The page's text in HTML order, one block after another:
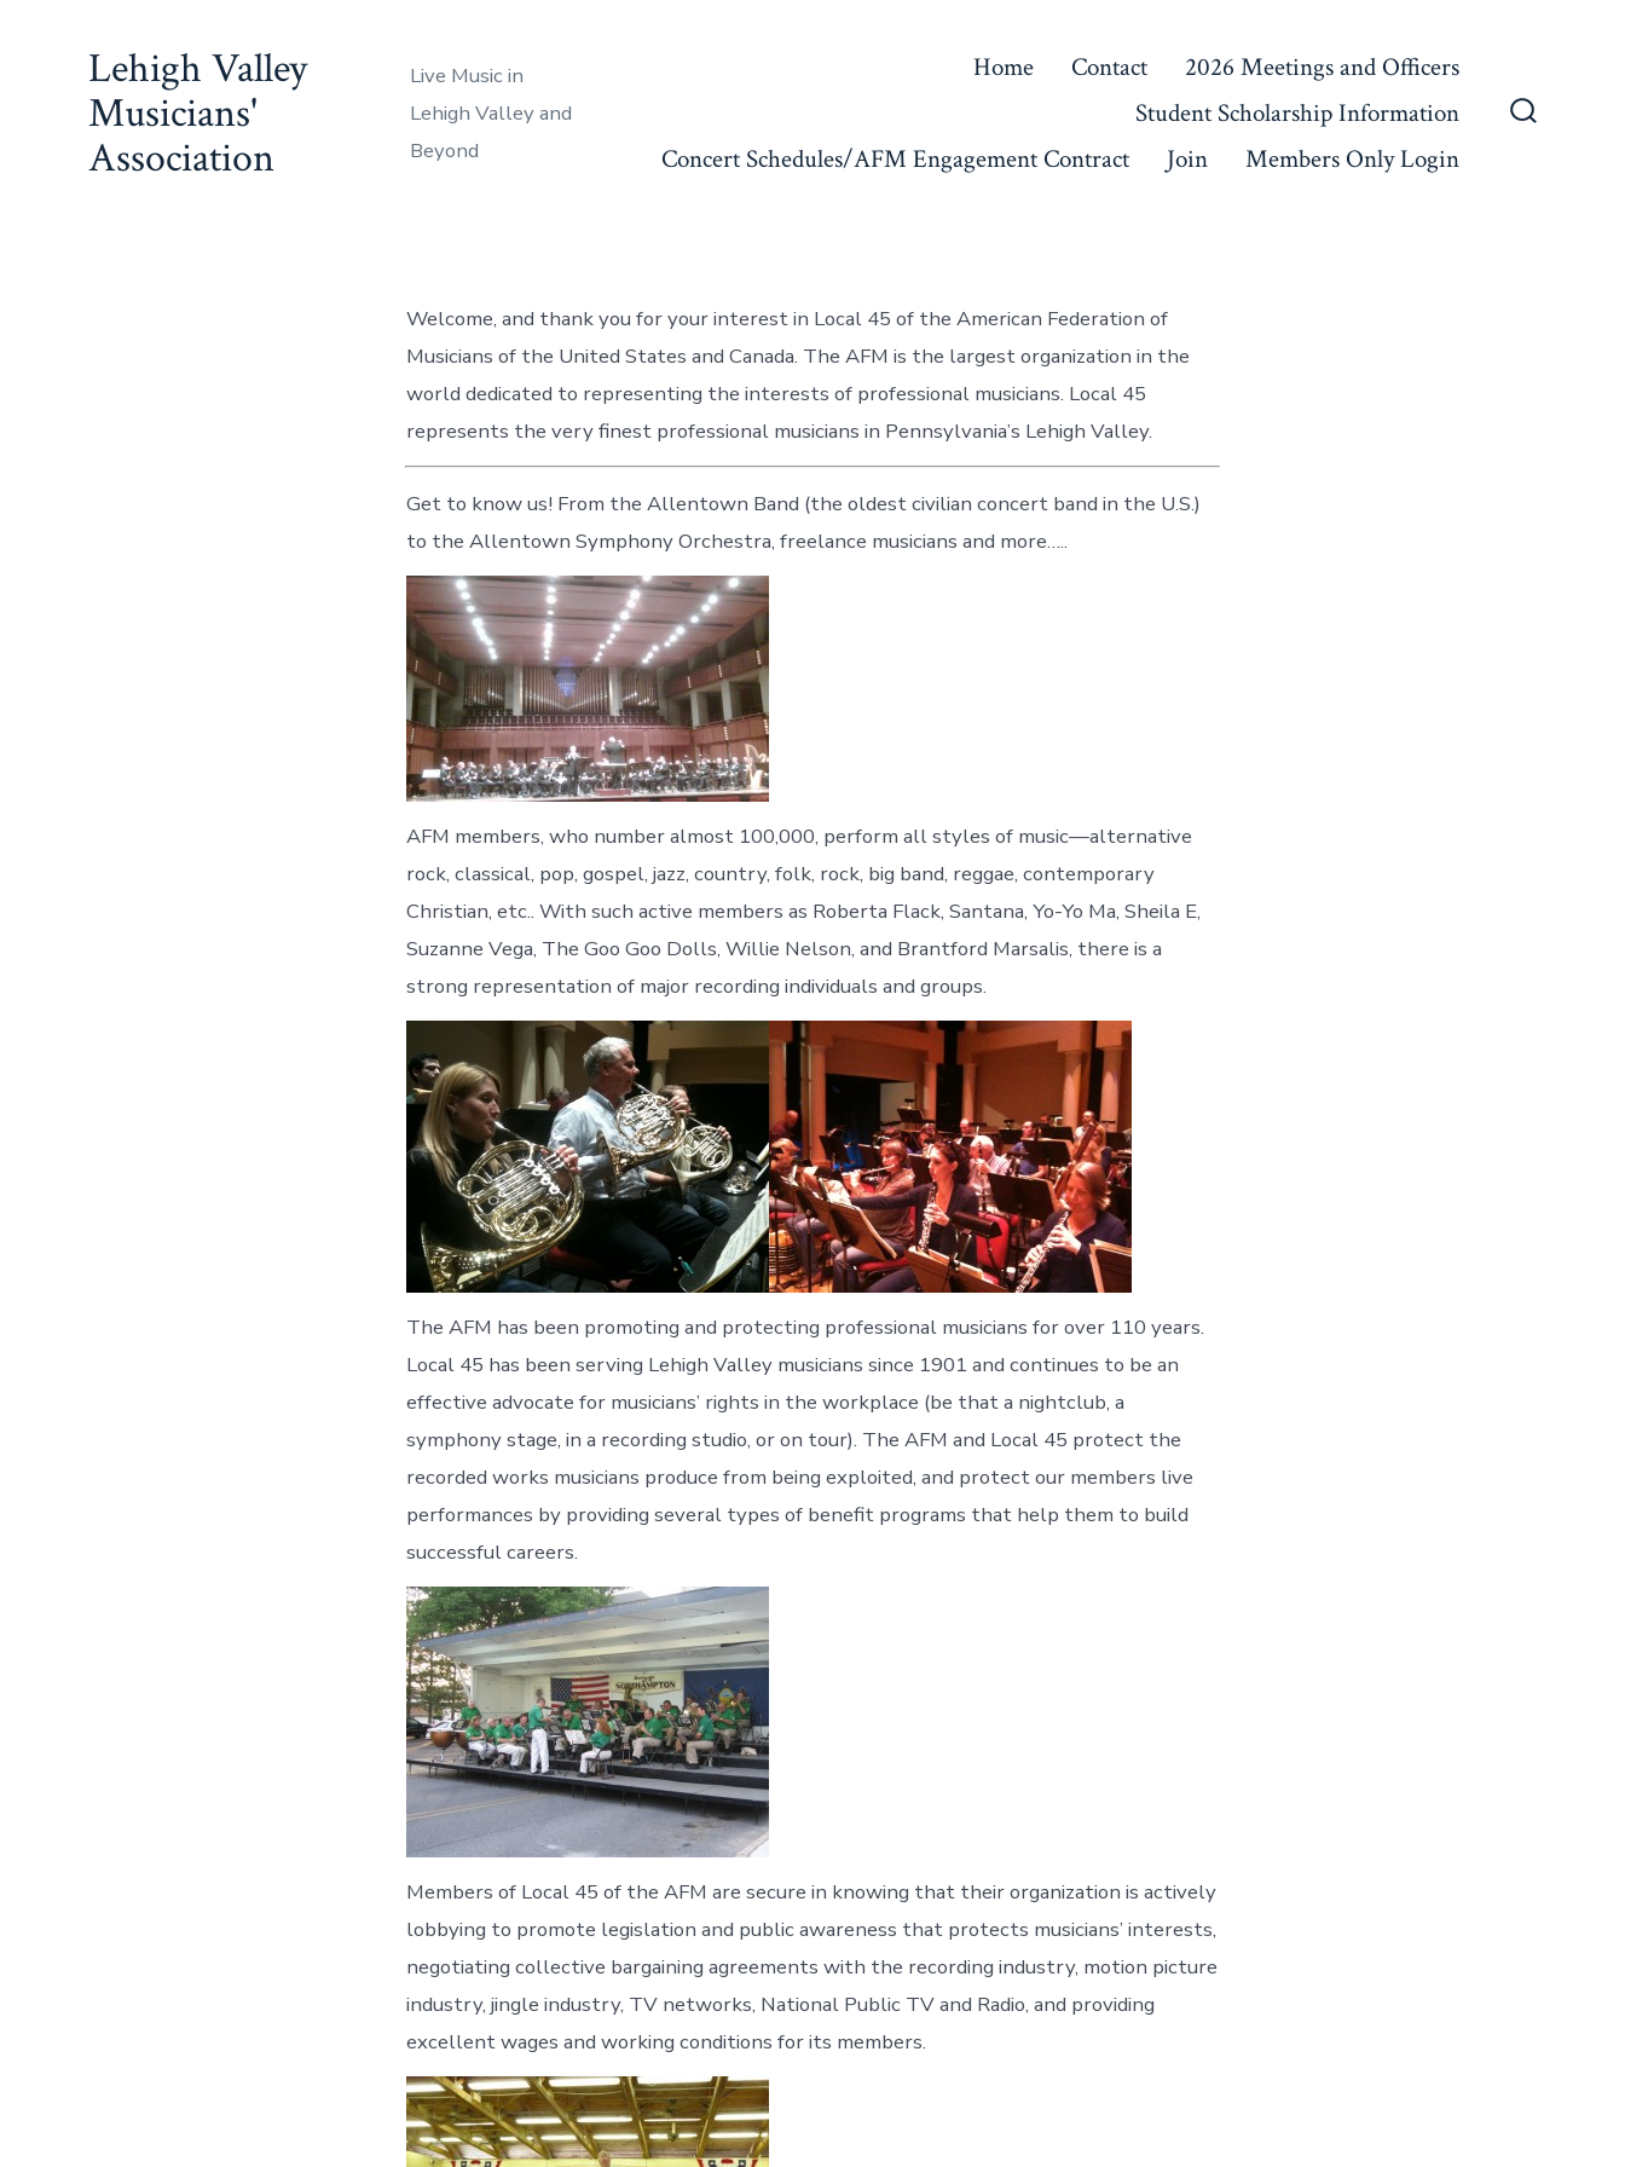
Lehigh Valley
Musicians'
Association
Live Music in
Lehigh Valley and
Beyond
Home Contact
2026 Meetings and Officers
Student Scholarship Information
Concert Schedules/AFM Engagement Contract
Join Members Only Login
Welcome, and thank you for your interest in Local 45 of the American Federation of
Musicians of the United States and Canada. The AFM is the largest organization in the
world dedicated to representing the interests of professional musicians. Local 45
represents the very finest professional musicians in Pennsylvania’s Lehigh Valley.
Get to know us! From the Allentown Band (the oldest civilian concert band in the U.S.)
to the Allentown Symphony Orchestra, freelance musicians and more…..
AFM members, who number almost 100,000, perform all styles of music—alternative
rock, classical, pop, gospel, jazz, country, folk, rock, big band, reggae, contemporary
Christian, etc.. With such active members as Roberta Flack, Santana, Yo-Yo Ma, Sheila E,
Suzanne Vega, The Goo Goo Dolls, Willie Nelson, and Brantford Marsalis, there is a
strong representation of major recording individuals and groups.
The AFM has been promoting and protecting professional musicians for over 110 years.
Local 45 has been serving Lehigh Valley musicians since 1901 and continues to be an
effective advocate for musicians’ rights in the workplace (be that a nightclub, a
symphony stage, in a recording studio, or on tour). The AFM and Local 45 protect the
recorded works musicians produce from being exploited, and protect our members live
performances by providing several types of benefit programs that help them to build
successful careers.
Members of Local 45 of the AFM are secure in knowing that their organization is actively
lobbying to promote legislation and public awareness that protects musicians’ interests,
negotiating collective bargaining agreements with the recording industry, motion picture
industry, jingle industry, TV networks, National Public TV and Radio, and providing
excellent wages and working conditions for its members.